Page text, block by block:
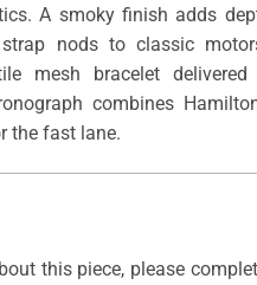
A smoky finish adds
nods to classic
mesh bracelet
combines
the fast lane.
this piece, please